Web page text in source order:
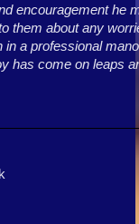
encouragement he
them about any
a professional
has come on leaps